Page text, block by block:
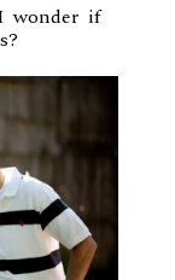
wonder if